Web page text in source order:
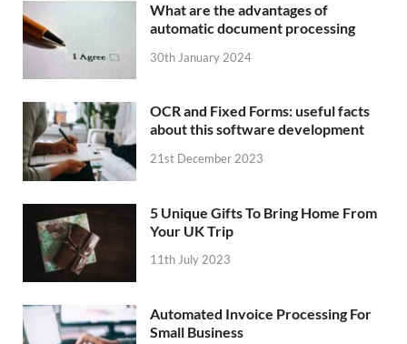
What are the advantages of
automatic document processing
30th January 2024
OCR and Fixed Forms: useful facts
about this software development
21st December 2023
5 Unique Gifts To Bring Home From
Your UK Trip
11th July 2023
Automated Invoice Processing For
Small Business